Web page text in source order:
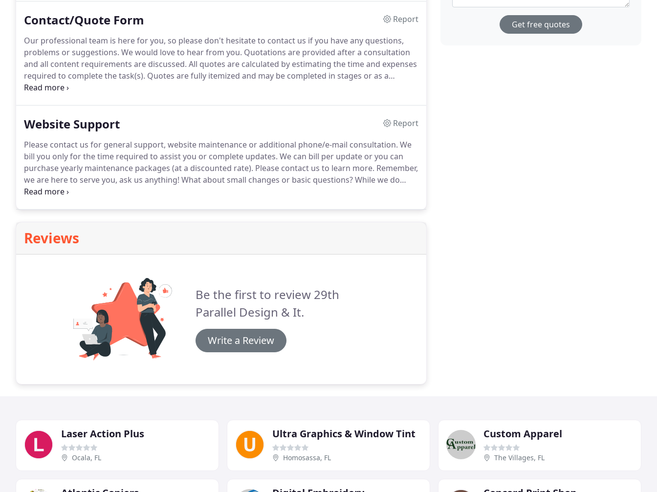
Contact/Quote Form
Report
Our professional team is here for you, so please don't hesitate to contact us if you have any questions,
problems or suggestions. We would love to hear from you. Quotations are provided after a consultation
and all content requirements are discussed. All quotes are calculated by estimating the time and expenses
required to complete the task(s). Quotes are fully itemized and may be completed in stages or as a
complete project.
Website Support
Report
Please contact us for general support, website maintenance or additional phone/e-mail consultation. We
bill you only for the time required to assist you or complete updates. We can bill per update or you can
purchase yearly maintenance packages (at a discounted rate). Please contact us to learn more. Remember,
we are here to serve you, ask us anything! What about small changes or basic questions?While we do
charge for support requests, we are still very flexible when it comes to really small changes or basic
Reviews
Be the first to review 29th
Parallel Design & It.
Write a Review
Get free quotes
Laser Action Plus
Ocala, FL
Ultra Graphics & Window Tint
Homosassa, FL
Custom Apparel
The Villages, FL